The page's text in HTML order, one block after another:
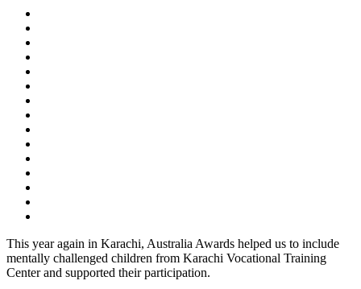
This year again in Karachi, Australia Awards helped us to include
mentally challenged children from Karachi Vocational Training
Center and supported their participation.